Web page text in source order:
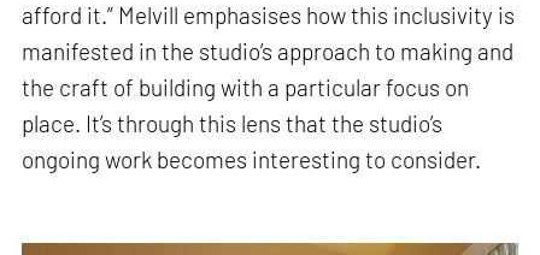
afford it.” Melvill emphasises how this inclusivity is
manifested in the studio’s approach to making and
the craft of building with a particular focus on
place. It’s through this lens that the studio’s
ongoing work becomes interesting to consider.